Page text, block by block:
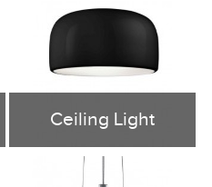
Ceiling Light
Revamp any room easily and quickly